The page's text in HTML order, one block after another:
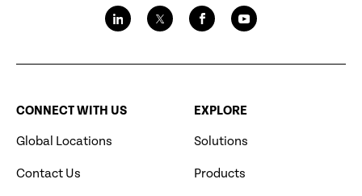
CONNECT WITH US
Global Locations
Contact Us
EXPLORE
Solutions
Products